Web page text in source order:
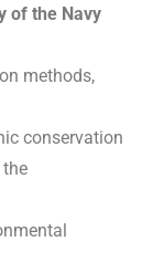
of the Navy
methods,
conservation